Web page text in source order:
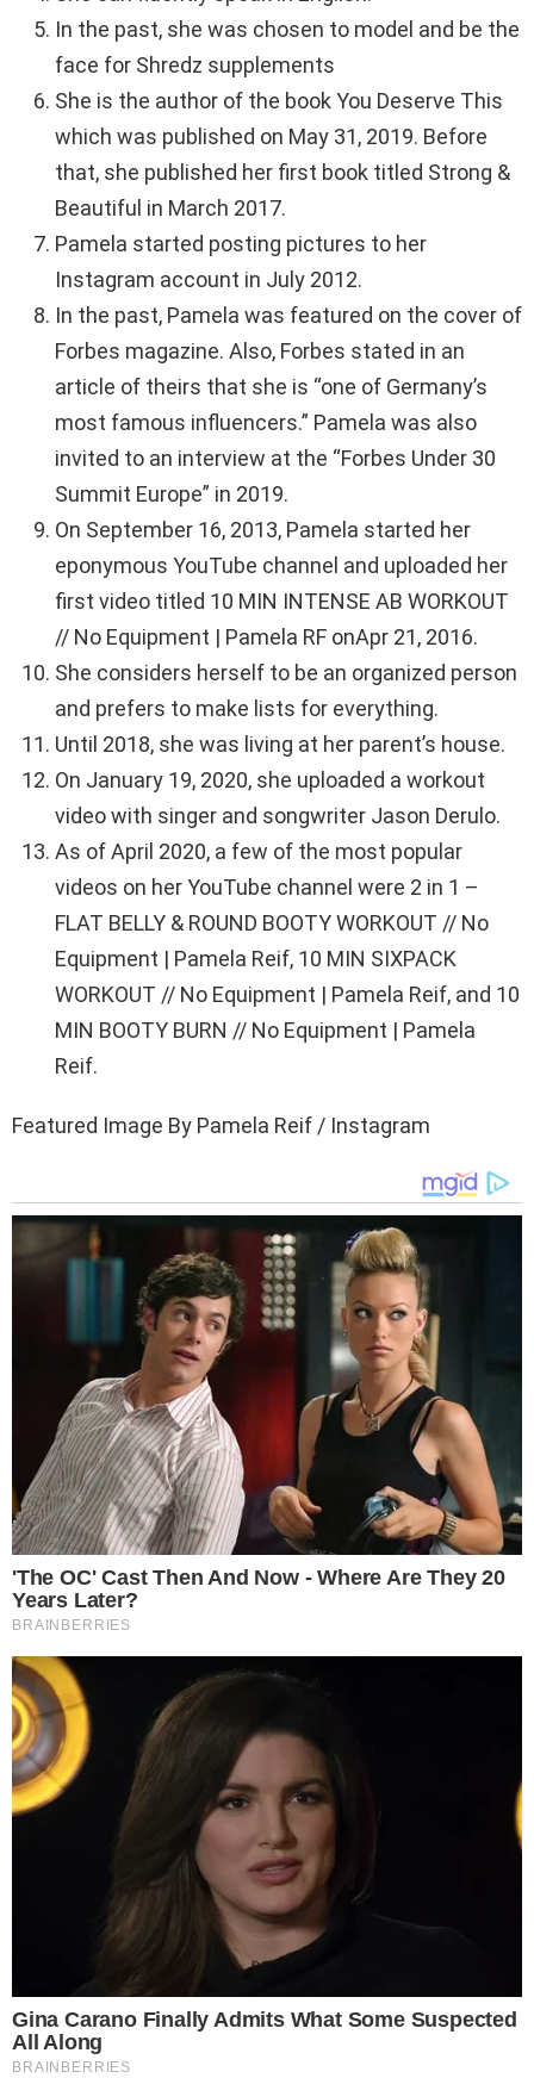
In the past, she was chosen to model and be the
face for Shredz supplements
She is the author of the book You Deserve This
which was published on May 31, 2019. Before
that, she published her first book titled Strong &
Beautiful in March 2017.
Pamela started posting pictures to her
Instagram account in July 2012.
In the past, Pamela was featured on the cover of
Forbes magazine. Also, Forbes stated in an
article of theirs that she is “one of Germany’s
most famous influencers.” Pamela was also
invited to an interview at the “Forbes Under 30
Summit Europe” in 2019.
On September 16, 2013, Pamela started her
eponymous YouTube channel and uploaded her
first video titled 10 MIN INTENSE AB WORKOUT
// No Equipment | Pamela RF onApr 21, 2016.
She considers herself to be an organized person
and prefers to make lists for everything.
Until 2018, she was living at her parent’s house.
On January 19, 2020, she uploaded a workout
video with singer and songwriter Jason Derulo.
As of April 2020, a few of the most popular
videos on her YouTube channel were 2 in 1 –
FLAT BELLY & ROUND BOOTY WORKOUT // No
Equipment | Pamela Reif, 10 MIN SIXPACK
WORKOUT // No Equipment | Pamela Reif, and 10
MIN BOOTY BURN // No Equipment | Pamela
Reif.
Featured Image By Pamela Reif / Instagram